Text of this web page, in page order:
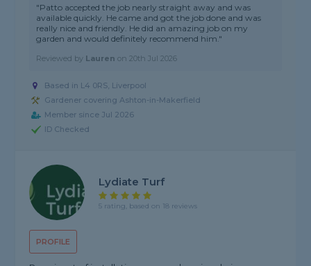
"Patto accepted the job nearly straight away and was
available quickly. He came and got the job done and was
really nice and friendly. He did an amazing job on my
garden and would definitely recommend him."
Reviewed by Lauren on20th Jul 2026
Based in L4 0RS, Liverpool
Gardener covering Ashton-in-Makerfield
Member since Jul 2026
ID Checked
PROFILE
Lydiate Turf
5 rating, based on 18 reviews